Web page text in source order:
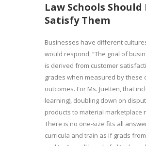
Law Schools
Satisfy Them
Businesses have different
would respond, “The goal of
is derived from customer
grades when measured by these
outcomes. For Ms. Juetten, that
learning), doubling down on
products to material marketplace
There is no one-size fits all
curricula and train as if grads